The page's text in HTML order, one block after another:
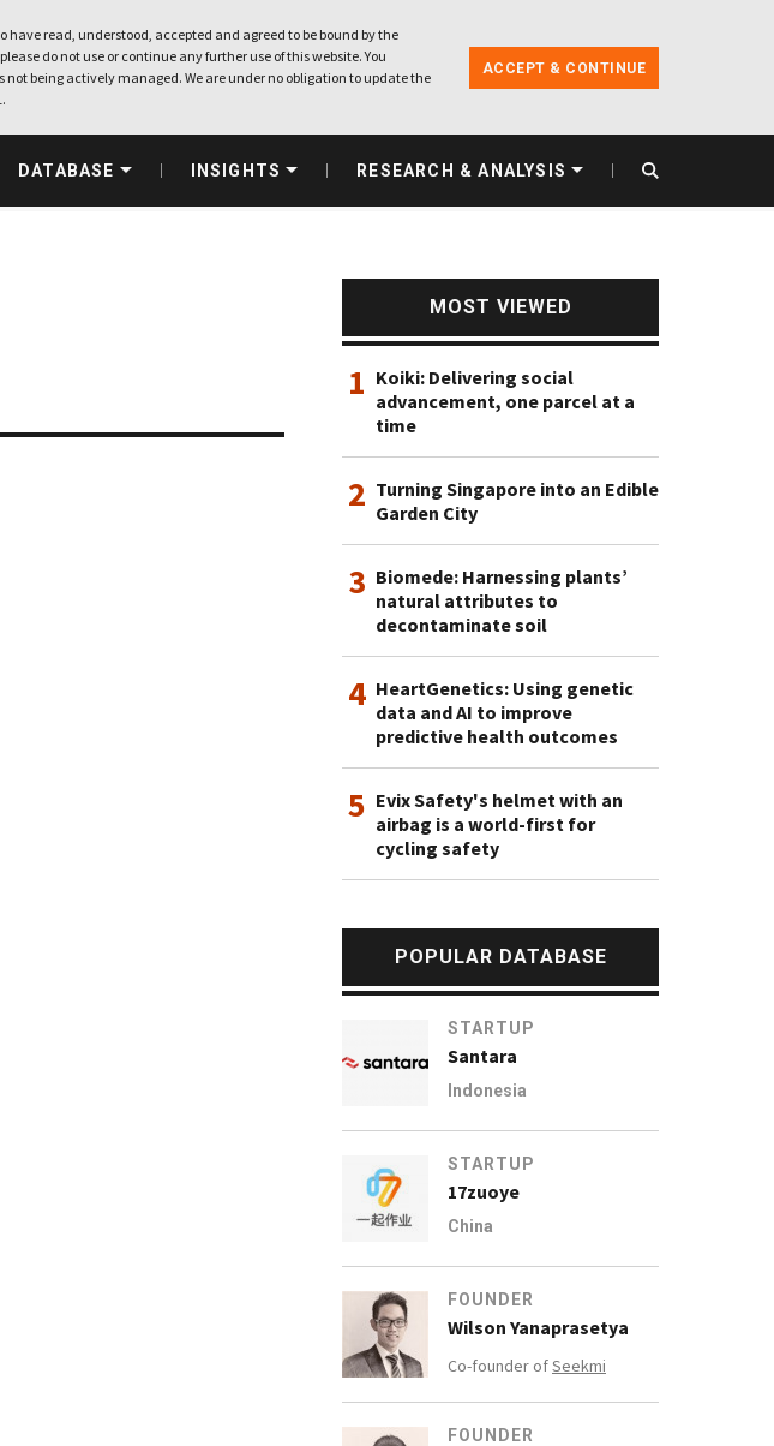
read, understood, accepted and agreed to be bound by the
do not use or continue any further use of this website. You
being actively managed. We are under no obligation to update the
ACCEPT & CONTINUE
DATABASE INSIGHTS RESEARCH & ANALYSIS
MOST VIEWED
1 Koiki: Delivering social
advancement, one parcel at a
time
2 Turning Singapore into an Edible
Garden City
3 Biomede: Harnessing plants’
natural attributes to
decontaminate soil
4 HeartGenetics: Using genetic
data and AI to improve
predictive health outcomes
5 Evix Safety's helmet with an
airbag is a world-first for
cycling safety
POPULAR DATABASE
STARTUP
Santara
Indonesia
STARTUP
17zuoye
China
FOUNDER
Wilson Yanaprasetya
Co-founder ofSeekmi
FOUNDER